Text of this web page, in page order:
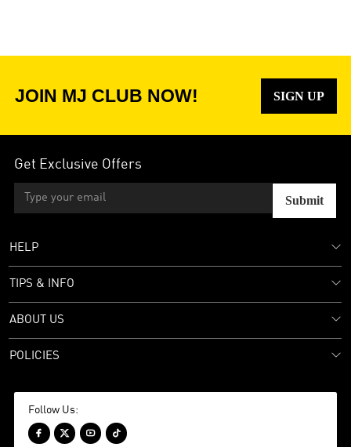
JOIN MJ CLUB NOW! SIGN UP
Get Exclusive Offers
Submit
HELP
TIPS & INFO
ABOUT US
POLICIES
Follow Us:
   